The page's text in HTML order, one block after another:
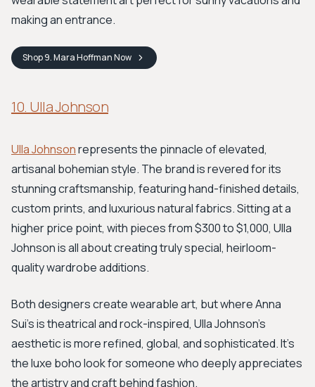
making an entrance.
Shop9. Mara HoffmanNow
10. Ulla Johnson
Ulla Johnsonrepresents the pinnacle of elevated,
artisanal bohemian style. The brand is revered for its
stunning craftsmanship, featuring hand-finished details,
custom prints, and luxurious natural fabrics. Sitting at a
higher price point, with pieces from $300 to $1,000, Ulla
Johnson is all about creating truly special, heirloom-
quality wardrobe additions.
Both designers create wearable art, but where Anna
Sui’s is theatrical and rock-inspired, Ulla Johnson’s
aesthetic is more refined, global, and sophisticated. It's
the luxe boho look for someone who deeply appreciates
the artistry and craft behind fashion.